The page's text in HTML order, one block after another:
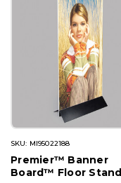
SKU: MI95022188
Premier™ Banner
Board™ Floor Stand